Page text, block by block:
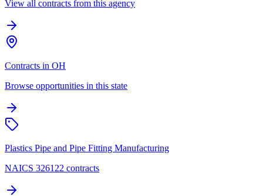
View all contracts from this agency
Contracts in OH
Browse opportunities in this state
Plastics Pipe and Pipe Fitting Manufacturing
NAICS 326122 contracts